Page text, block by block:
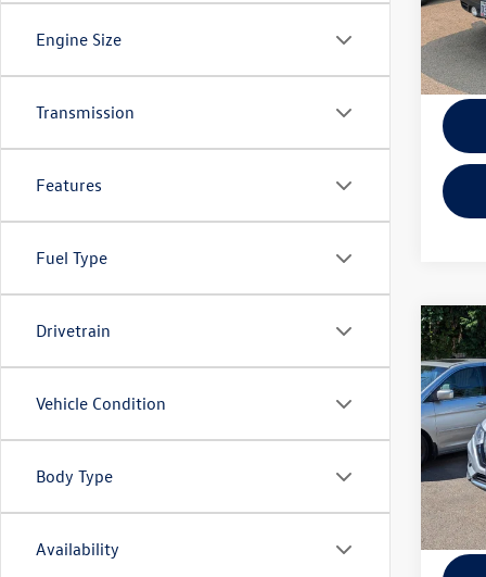
Engine Size
Transmission
Features
Fuel Type
Drivetrain
Vehicle Condition
Body Type
Availability
EVR +
2019
VIN:
Model:
KBB
EVR +